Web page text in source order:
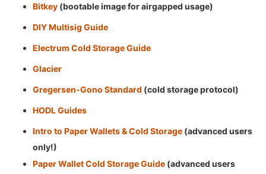
Bitkey (bootable image for airgapped usage)
DIY Multisig Guide
Electrum Cold Storage Guide
Glacier
Gregersen-Gono Standard (cold storage protocol)
HODL Guides
Intro to Paper Wallets & Cold Storage (advanced users
only!)
Paper Wallet Cold Storage Guide (advanced users